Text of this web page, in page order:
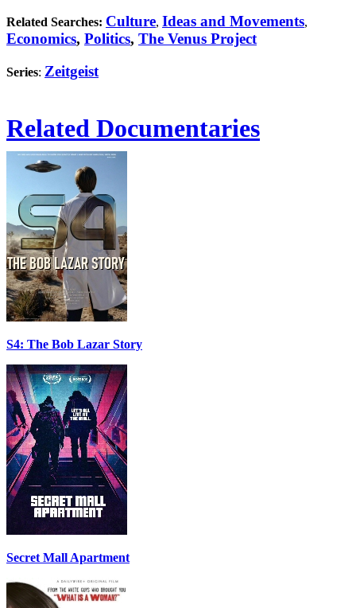
Related Searches: Culture, Ideas and Movements,
Economics, Politics, The Venus Project
Series: Zeitgeist
Related Documentaries
S4: The Bob Lazar Story
Secret Mall Apartment